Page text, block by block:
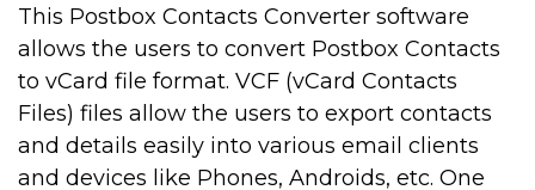
This Postbox Contacts Converter software
allows the users to convert Postbox Contacts
to vCard file format. VCF (vCard Contacts
Files) files allow the users to export contacts
and details easily into various email clients
and devices like Phones, Androids, etc. One